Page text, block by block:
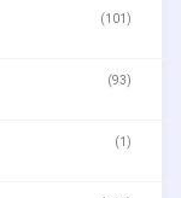
(101)
(93)
(1)